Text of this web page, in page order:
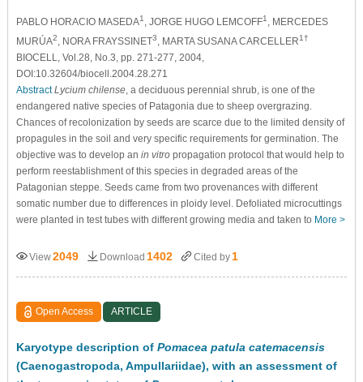
PABLO HORACIO MASEDA1 , JORGE HUGO LEMCOFF1
, MERCEDES
MURÚA2 , NORA FRAYSSINET3 , MARTA SUSANA CARCELLER1†
BIOCELL, Vol.28, No.3, pp. 271-277, 2004,
DOI:10.32604/biocell.2004.28.271
Abstract Lycium chilense, a deciduous perennial shrub, is one of the
endangered native species of Patagonia due to sheep overgrazing.
Chances of recolonization by seeds are scarce due to the limited density of
propagules in the soil and very specific requirements for germination. The
objective was to develop an in vitropropagation protocol that would help to
perform reestablishment of this species in degraded areas of the
Patagonian steppe. Seeds came from two provenances with different
somatic number due to differences in ploidy level. Defoliated microcuttings
were planted in test tubes with different growing media and taken to More >
View2049 Download 1402 Cited by 1
Open Access ARTICLE
Karyotype description of Pomacea patula catemacensis
(Caenogastropoda, Ampullariidae), with an assessment of